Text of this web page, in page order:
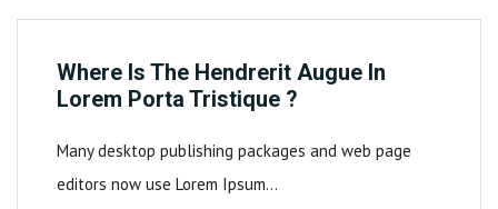
Where Is The Hendrerit Augue In
Lorem Porta Tristique ?
Many desktop publishing packages and web page
editors now use Lorem Ipsum…